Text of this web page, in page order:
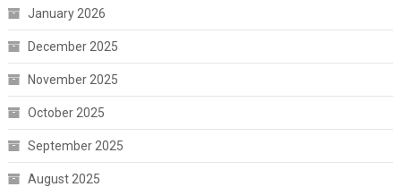
January 2026
December 2025
November 2025
October 2025
September 2025
August 2025